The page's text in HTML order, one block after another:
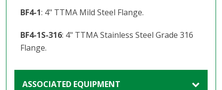
BF4-1: 4" TTMA Mild Steel Flange.
BF4-1S-316: 4" TTMA Stainless Steel Grade 316
Flange.
ASSOCIATED EQUIPMENT